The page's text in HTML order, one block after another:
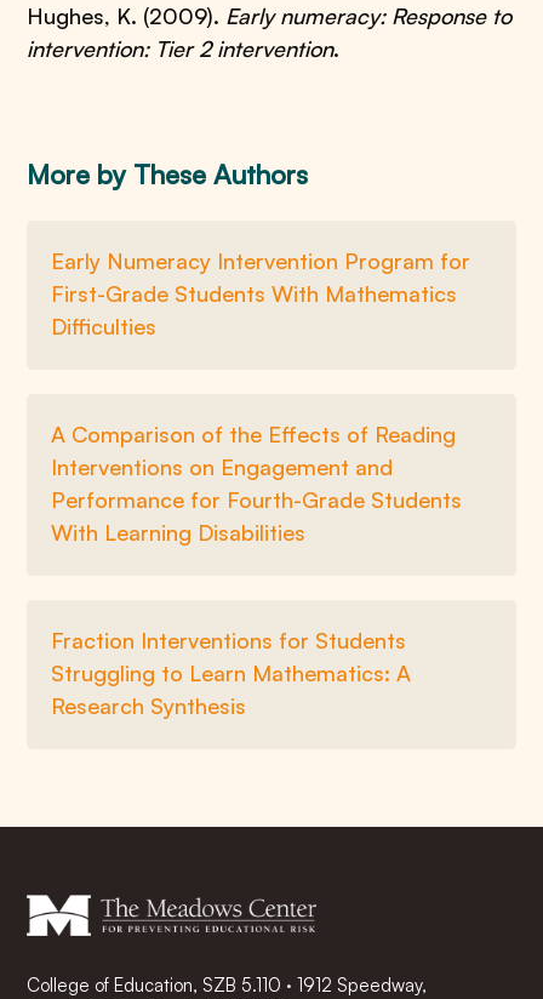
Hughes, K. (2009). Early numeracy: Response to
intervention: Tier 2 intervention.
More by These Authors
Early Numeracy Intervention Program for
First-Grade Students With Mathematics
Difficulties
A Comparison of the Effects of Reading
Interventions on Engagement and
Performance for Fourth-Grade Students
With Learning Disabilities
Fraction Interventions for Students
Struggling to Learn Mathematics: A
Research Synthesis
College of Education, SZB 5.110 · 1912 Speedway,